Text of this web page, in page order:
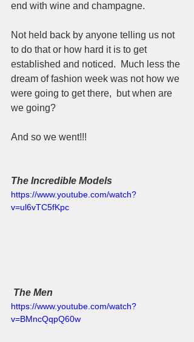
end with wine and champagne.
Not held back by anyone telling us not
to do that or how hard it is to get
established and noticed.  Much less the
dream of fashion week was not how we
were going to get there,  but when are
we going?
And so we went!!!
The Incredible Models
https://www.youtube.com/watch?
v=ul6vTC5fKpc
The Men
https://www.youtube.com/watch?
v=BMncQqpQ60w